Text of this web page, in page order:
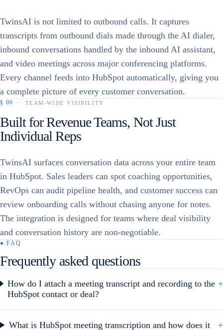
TwinsAI is not limited to outbound calls. It captures
transcripts from outbound dials made through the AI dialer,
inbound conversations handled by the inbound AI assistant,
and video meetings across major conferencing platforms.
Every channel feeds into HubSpot automatically, giving you
a complete picture of every customer conversation.
§ 06 TEAM-WIDE VISIBILITY
Built for Revenue Teams, Not Just
Individual Reps
TwinsAI surfaces conversation data across your entire team
in HubSpot. Sales leaders can spot coaching opportunities,
RevOps can audit pipeline health, and customer success can
review onboarding calls without chasing anyone for notes.
The integration is designed for teams where deal visibility
and conversation history are non-negotiable.
● FAQ
Frequently asked questions
How do I attach a meeting transcript and recording to the
HubSpot contact or deal?
+
What is HubSpot meeting transcription and how does it
+